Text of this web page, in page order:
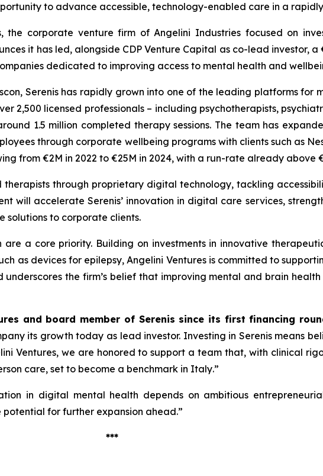
to advance accessible, technology-enabled care in a
the corporate venture firm of Angelini Industries focused on
it has led, alongside CDP Venture Capital as co-lead investor,
dedicated to improving access to mental health and
Serenis has rapidly grown into one of the leading platforms for
2,500 licensed professionals – including psychotherapists,
1.5 million completed therapy sessions. The team has
through corporate wellbeing programs with clients such as
from €2M in 2022 to €25M in 2024, with a run-rate already above
therapists through proprietary digital technology, tackling
will accelerate Serenis’ innovation in digital care services,
solutions to corporate clients.
a core priority. Building on investments in innovative
as devices for epilepsy, Angelini Ventures is committed to
underscores the firm’s belief that improving mental and brain
and board member of Serenis since its first financing
its growth today as lead investor. Investing in Serenis means
Ventures, we are honored to support a team that, with clinical
care, set to become a benchmark in Italy.”
in digital mental health depends on ambitious
for further expansion ahead.”
***